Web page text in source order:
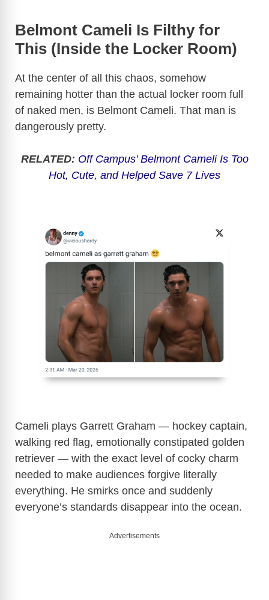
Belmont Cameli Is Filthy for
This (Inside the Locker Room)
At the center of all this chaos, somehow
remaining hotter than the actual locker room full
of naked men, is Belmont Cameli. That man is
dangerously pretty.
RELATED: Off Campus’ Belmont Cameli Is Too
Hot, Cute, and Helped Save 7 Lives
Cameli plays Garrett Graham — hockey captain,
walking red flag, emotionally constipated golden
retriever — with the exact level of cocky charm
needed to make audiences forgive literally
everything. He smirks once and suddenly
everyone’s standards disappear into the ocean.
Advertisements